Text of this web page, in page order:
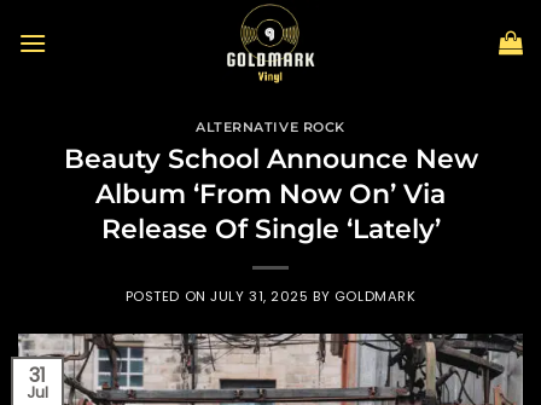
ALTERNATIVE ROCK
Beauty School Announce New
Album ‘From Now On’ Via
Release Of Single ‘Lately’
POSTED ONJULY 31, 2025 BY GOLDMARK
31
Jul